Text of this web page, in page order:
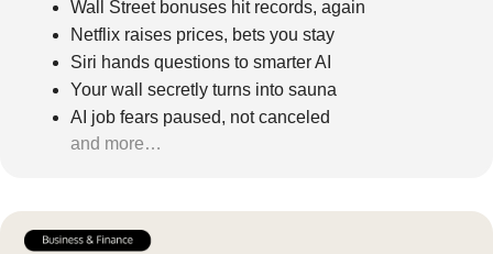
Wall Street bonuses hit records, again
Netflix raises prices, bets you stay
Siri hands questions to smarter AI
Your wall secretly turns into sauna
AI job fears paused, not canceled
and more…